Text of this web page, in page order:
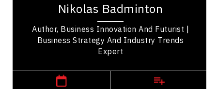
Nikolas Badminton
Author, Business Innovation And Futurist |
Business Strategy And Industry Trends
Expert
innovates & futureproofs organizations to face
,